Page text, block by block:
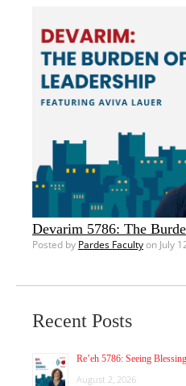
Devarim 5786: The
Posted by Pardes Facultyon July
Recent Posts
Re’eh 5786: Seeing Blessing
August 2, 2026